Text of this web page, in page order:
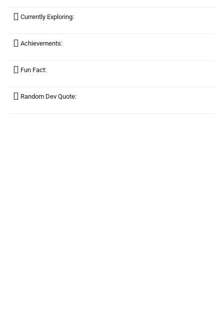
Currently Exploring:
Achievements:
Fun Fact:
Random Dev Quote: